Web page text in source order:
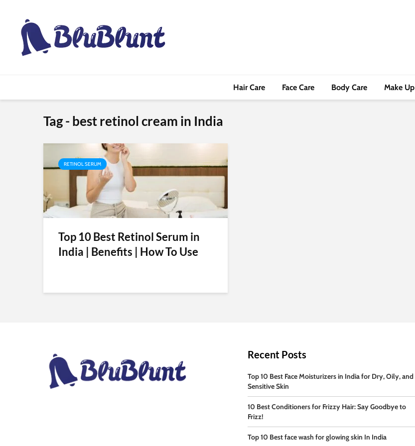
Hair Care Face Care Body Care Make Up
Tag - best retinol cream in India
RETINOL SERUM
Top 10 Best Retinol Serum in
India | Benefits | How To Use
Recent Posts
Top 10 Best Face Moisturizers in India for Dry, Oily, and
Sensitive Skin
10 Best Conditioners for Frizzy Hair: Say Goodbye to
Frizz!
Top 10 Best face wash for glowing skin In India